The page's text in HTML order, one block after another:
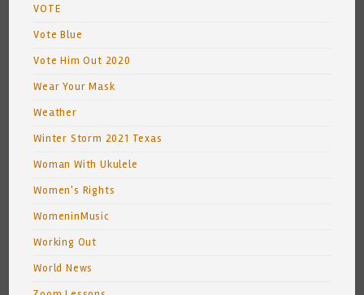
VOTE
Vote Blue
Vote Him Out 2020
Wear Your Mask
Weather
Winter Storm 2021 Texas
Woman With Ukulele
Women's Rights
WomeninMusic
Working Out
World News